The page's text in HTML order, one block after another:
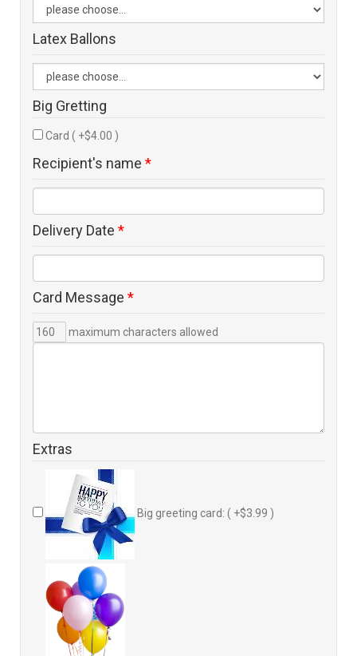
Latex Ballons
Big Gretting
Card ( +$4.00 )
Recipient's name *
Delivery Date *
Card Message *
maximum characters allowed
Extras
Big greeting card: ( +$3.99 )